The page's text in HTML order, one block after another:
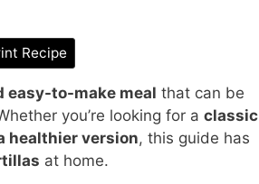
Recipe
easy-to-make meal that can be
you’re looking for a classic
healthier version, this guide has
at home.